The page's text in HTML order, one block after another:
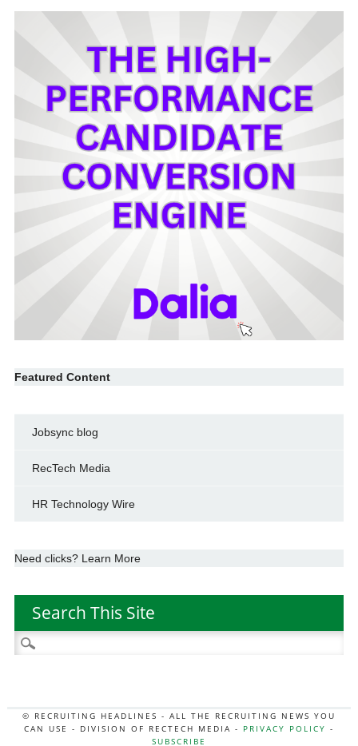
Featured Content
Jobsync blog
RecTech Media
HR Technology Wire
Need clicks? Learn More
Search This Site
Search
for:
© RECRUITING HEADLINES - ALL THE RECRUITING NEWS YOU
CAN USE - DIVISION OF RECTECH MEDIA - PRIVACY POLICY -
SUBSCRIBE